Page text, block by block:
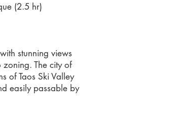
(2.5 hr)
stunning views
The city of
of Taos Ski Valley
easily passable by